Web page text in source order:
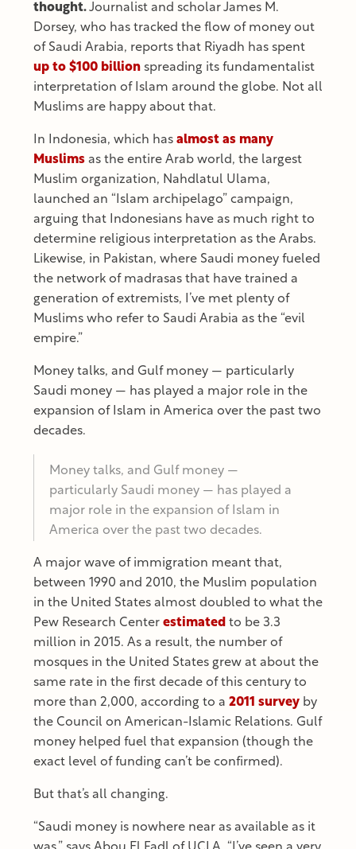
thought.Journalist and scholar James M.
Dorsey, who has tracked the flow of money out
of Saudi Arabia, reports that Riyadh has spent
up to $100 billion spreading its fundamentalist
interpretation of Islam around the globe. Not all
Muslims are happy about that.
In Indonesia, which has almost as many
Muslims as the entire Arab world, the largest
Muslim organization, Nahdlatul Ulama,
launched an “Islam archipelago” campaign,
arguing that Indonesians have as much right to
determine religious interpretation as the Arabs.
Likewise, in Pakistan, where Saudi money fueled
the network of madrasas that have trained a
generation of extremists, I’ve met plenty of
Muslims who refer to Saudi Arabia as the “evil
empire.”
Money talks, and Gulf money — particularly
Saudi money — has played a major role in the
expansion of Islam in America over the past two
decades.
Money talks, and Gulf money —
particularly Saudi money — has played a
major role in the expansion of Islam in
America over the past two decades.
A major wave of immigration meant that,
between 1990 and 2010, the Muslim population
in the United States almost doubled to what the
Pew Research Center estimated to be 3.3
million in 2015. As a result, the number of
mosques in the United States grew at about the
same rate in the first decade of this century to
more than 2,000, according to a 2011 survey by
the Council on American-Islamic Relations. Gulf
money helped fuel that expansion (though the
exact level of funding can’t be confirmed).
But that’s all changing.
“Saudi money is nowhere near as available as it